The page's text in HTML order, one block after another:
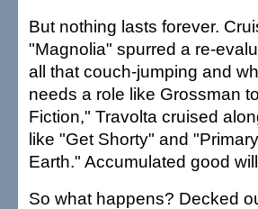
But nothing lasts forever.
"Magnolia" spurred a re-
all that couch-jumping and
needs a role like Grossman
Fiction," Travolta cruised
like "Get Shorty" and
Earth." Accumulated good
So what happens? Decked